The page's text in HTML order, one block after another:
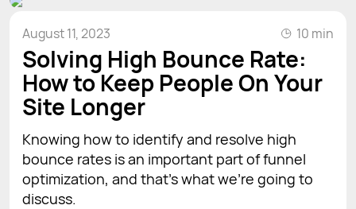
August 11, 2023 10 min
Solving High Bounce Rate:
How to Keep People On Your
Site Longer
Knowing how to identify and resolve high
bounce rates is an important part of funnel
optimization, and that’s what we’re going to
discuss.